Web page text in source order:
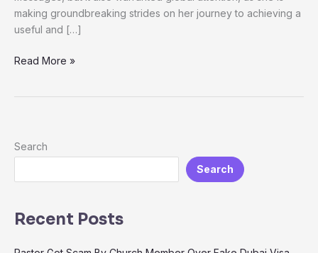
making groundbreaking strides on her journey to achieving a
useful and […]
Read More »
Search
Search
Recent Posts